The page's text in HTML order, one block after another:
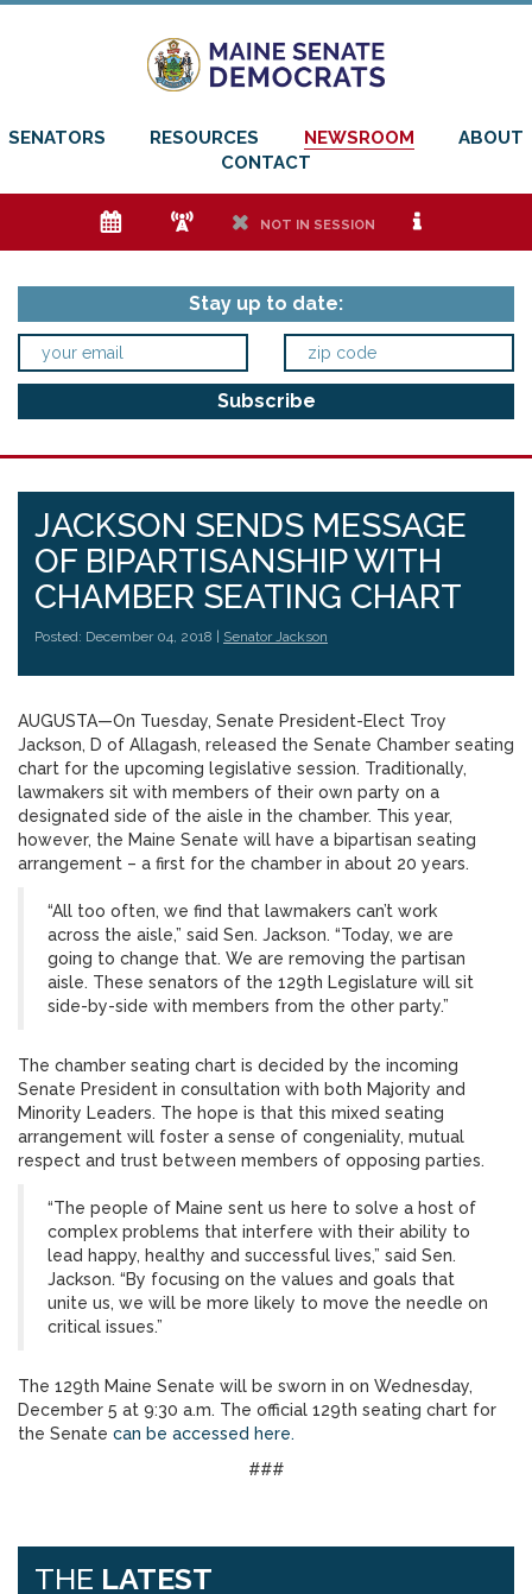
SENATORS RESOURCES NEWSROOM
ABOUT
CONTACT
e f h NOT IN SESSION i
Stay up to date:
JACKSON SENDS MESSAGE
OF BIPARTISANSHIP WITH
CHAMBER SEATING CHART
Posted: December 04, 2018 | Senator Jackson
AUGUSTA—On Tuesday, Senate President-Elect Troy
Jackson, D of Allagash, released the Senate Chamber seating
chart for the upcoming legislative session. Traditionally,
lawmakers sit with members of their own party on a
designated side of the aisle in the chamber. This year,
however, the Maine Senate will have a bipartisan seating
arrangement – a first for the chamber in about 20 years.
“All too often, we find that lawmakers can’t work
across the aisle,” said Sen. Jackson. “Today, we are
going to change that. We are removing the partisan
aisle. These senators of the 129th Legislature will sit
side-by-side with members from the other party.”
The chamber seating chart is decided by the incoming
Senate President in consultation with both Majority and
Minority Leaders. The hope is that this mixed seating
arrangement will foster a sense of congeniality, mutual
respect and trust between members of opposing parties.
“The people of Maine sent us here to solve a host of
complex problems that interfere with their ability to
lead happy, healthy and successful lives,” said Sen.
Jackson. “By focusing on the values and goals that
unite us, we will be more likely to move the needle on
critical issues.”
The 129th Maine Senate will be sworn in on Wednesday,
December 5 at 9:30 a.m. The official 129th seating chart for
the Senate can be accessed here.
###
THE LATEST